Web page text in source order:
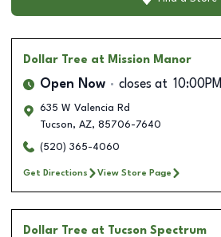
Dollar Tree at Mission Manor
Open Now closes at 10:00PM
635 W Valencia Rd
Tucson, AZ, 85706-7640
(520) 365-4060
Get Directions View Store Page
Dollar Tree at Tucson Spectrum